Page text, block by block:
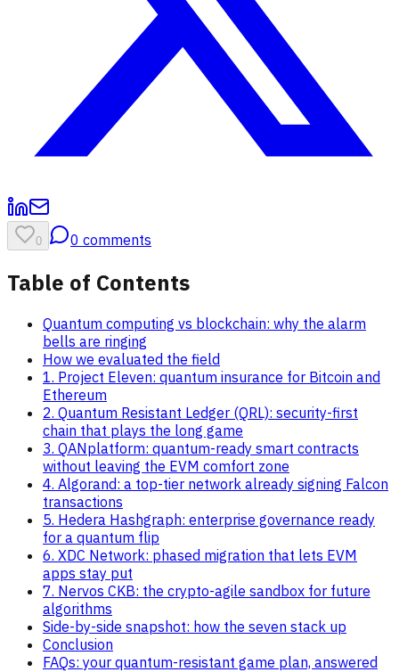
0 0 comments
Table of Contents
Quantum computing vs blockchain: why the alarm
bells are ringing
How we evaluated the field
1. Project Eleven: quantum insurance for Bitcoin and
Ethereum
2. Quantum Resistant Ledger (QRL): security-first
chain that plays the long game
3. QANplatform: quantum-ready smart contracts
without leaving the EVM comfort zone
4. Algorand: a top-tier network already signing Falcon
transactions
5. Hedera Hashgraph: enterprise governance ready
for a quantum flip
6. XDC Network: phased migration that lets EVM
apps stay put
7. Nervos CKB: the crypto-agile sandbox for future
algorithms
Side-by-side snapshot: how the seven stack up
Conclusion
FAQs: your quantum-resistant game plan, answered